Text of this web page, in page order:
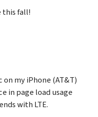
this fall!
on my iPhone (AT&T)
in page load usage
with LTE.